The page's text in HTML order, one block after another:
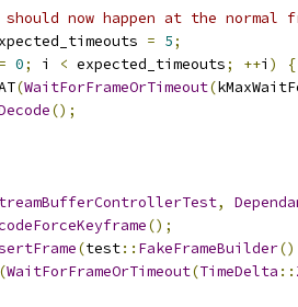
now happen at the normal
= 5;
= 0; i < expected_timeouts; ++i )
{
(WaitForFrameOrTimeout(
();
,
();
(test:: FakeFrameBuilder
(WaitForFrameOrTimeout(TimeDelta ::